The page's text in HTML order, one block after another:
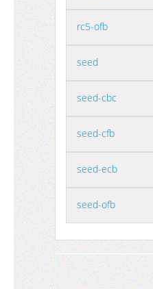
rc5-ofb
seed
seed-cbc
seed-cfb
seed-ecb
seed-ofb